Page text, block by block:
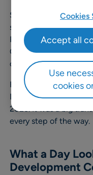
She joined as a
supporting customers
RELEX formed a new
CEMEA region, her
consider the role. She
Fast-forward to today:
Development team,
2025. It was a big
every step of the way.
What a Day
Development
Cookies
Use
cookies
Accept all